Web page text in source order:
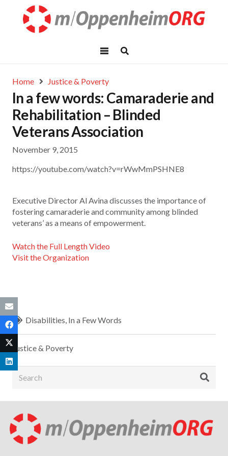
Home Justice & Poverty
In a few words: Camaraderie and
Rehabilitation – Blinded
Veterans Association
November 9, 2015
https://youtube.com/watch?v=rWwMmPSHNE8
Executive Director Al Avina discusses the importance of
fostering camaraderie and community among blinded
veterans’ as a means of empowerment.
Watch the Full Length Video
Visit the Organization
Disabilities, In a Few Words
Justice & Poverty